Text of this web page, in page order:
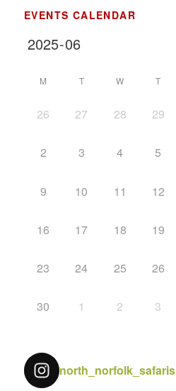
EVENTS CALENDAR
M T W T
26 27 28 29
2 3 4 5
9 10 11 12
16 17 18 19
23 24 25 26
30 1 2 3
north_norfolk_safaris